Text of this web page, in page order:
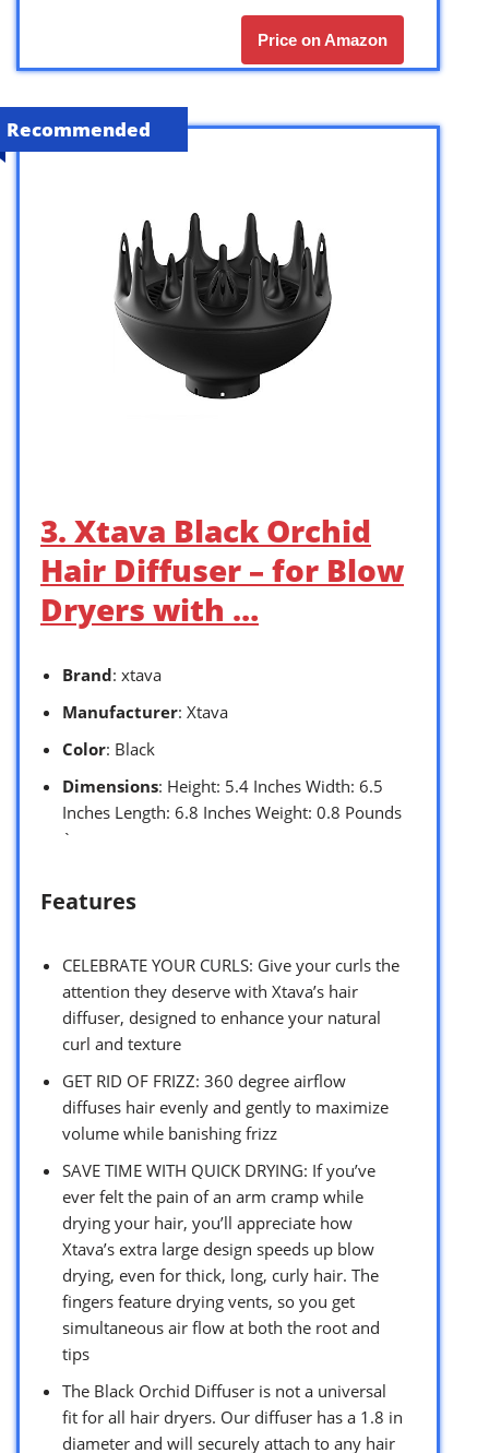
Price on Amazon
Recommended
3. Xtava Black Orchid
Hair Diffuser – for Blow
Dryers with …
Brand: xtava
Manufacturer: Xtava
Color: Black
Dimensions: Height: 5.4 Inches Width: 6.5
Inches Length: 6.8 Inches Weight: 0.8 Pounds
`
Features
CELEBRATE YOUR CURLS: Give your curls the
attention they deserve with Xtava’s hair
diffuser, designed to enhance your natural
curl and texture
GET RID OF FRIZZ: 360 degree airflow
diffuses hair evenly and gently to maximize
volume while banishing frizz
SAVE TIME WITH QUICK DRYING: If you’ve
ever felt the pain of an arm cramp while
drying your hair, you’ll appreciate how
Xtava’s extra large design speeds up blow
drying, even for thick, long, curly hair. The
fingers feature drying vents, so you get
simultaneous air flow at both the root and
tips
The Black Orchid Diffuser is not a universal
fit for all hair dryers. Our diffuser has a 1.8 in
diameter and will securely attach to any hair